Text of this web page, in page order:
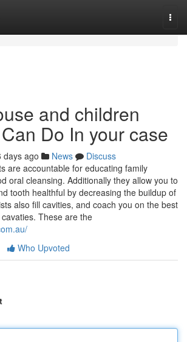
and children
Do In your case
days ago News
Discuss
are accountable for educating family
oral cleansing. Additionally they allow you to
tooth healthful by decreasing the buildup of
also fill cavities, and coach you on the best
These are the
Who Upvoted